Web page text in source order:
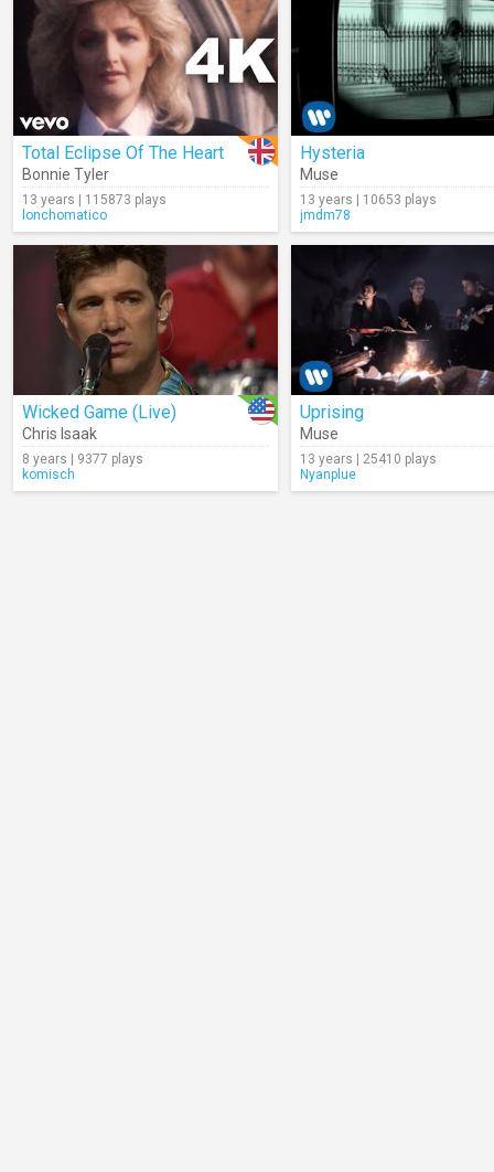
Total Eclipse Of The Heart
Bonnie Tyler
13 years | 115873 plays
lonchomatico
Hysteria
Muse
13 years | 10653 plays
jmdm78
Wicked Game (Live)
Chris Isaak
8 years | 9377 plays
komisch
Uprising
Muse
13 years | 25410 plays
Nyanplue